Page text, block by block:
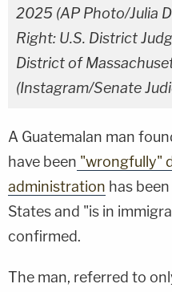
2025 (AP Photo/Julia
Right: U.S. District
District of
(Instagram/Senate
A Guatemalan man
have been "wrongfully"
administration has
States and "is in
confirmed.
The man, referred to